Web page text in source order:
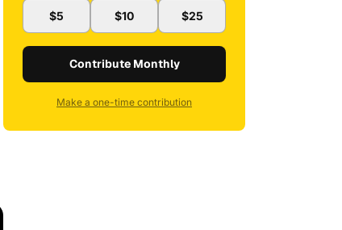
$5 $10 $25
Contribute Monthly
Make a one-time contribution